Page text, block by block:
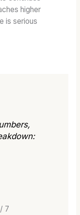
higher
is serious
7